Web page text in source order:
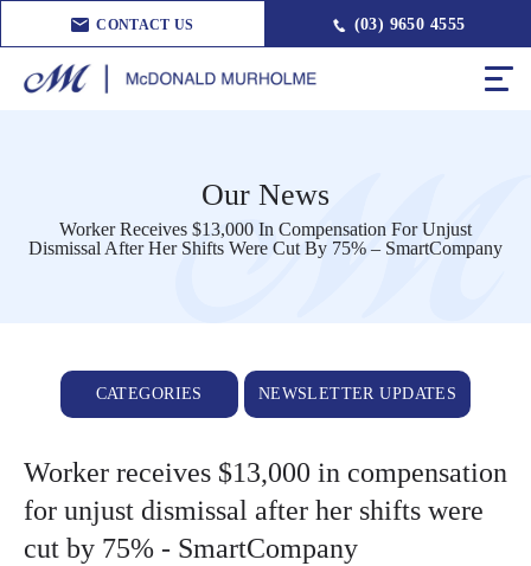
CONTACT US (03) 9650 4555
Our News
Worker Receives $13,000 In Compensation For Unjust
Dismissal After Her Shifts Were Cut By 75% – SmartCompany
CATEGORIES NEWSLETTER UPDATES
Worker receives $13,000 in compensation
for unjust dismissal after her shifts were
cut by 75% - SmartCompany